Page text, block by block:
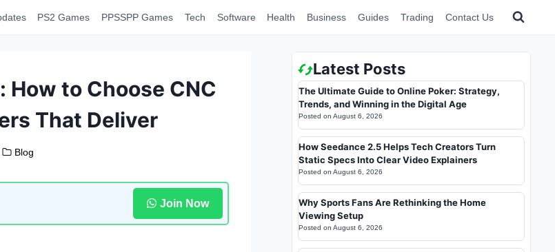
PS2 Games PPSSPP Games Tech Software Health Business Guides Trading Contact Us
to Choose CNC
That Deliver
Blog
Join Now
Latest Posts
The Ultimate Guide to Online Poker: Strategy,
Trends, and Winning in the Digital Age
Posted on August 6, 2026
How Seedance 2.5 Helps Tech Creators Turn
Static Specs Into Clear Video Explainers
Posted on August 6, 2026
Why Sports Fans Are Rethinking the Home
Viewing Setup
Posted on August 6, 2026